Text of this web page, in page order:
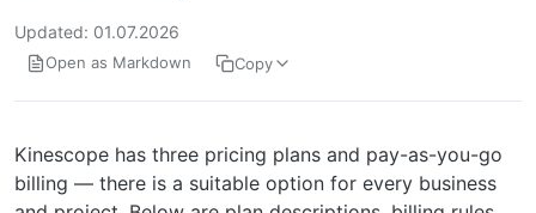
Updated: 01.07.2026
Open as Markdown Copy
Kinescope has three pricing plans and pay-as-you-go
billing — there is a suitable option for every business